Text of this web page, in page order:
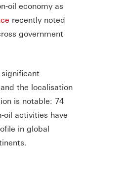
oil economy as
recently noted
government
the localisation
is notable: 74
oil activities have
in global